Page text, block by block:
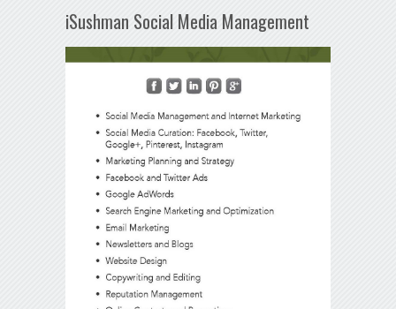
iSushman Social Media Management